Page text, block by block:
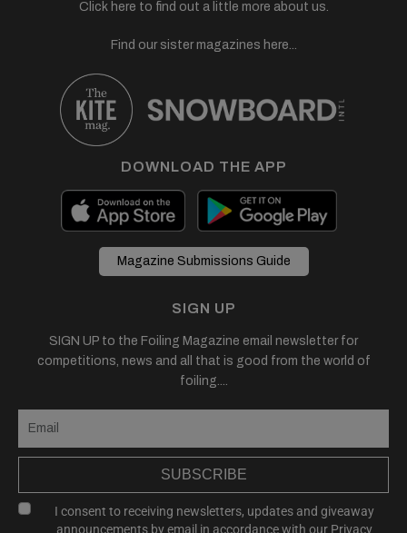
Click here to find out a little more about us.
Find our sister magazines here...
DOWNLOAD THE APP
Magazine Submissions Guide
SIGN UP
SIGN UP to the Foiling Magazine email newsletter for
competitions, news and all that is good from the world of
foiling....
SUBSCRIBE
I consent to receiving newsletters, updates and giveaway
announcements by email in accordance with our Privacy